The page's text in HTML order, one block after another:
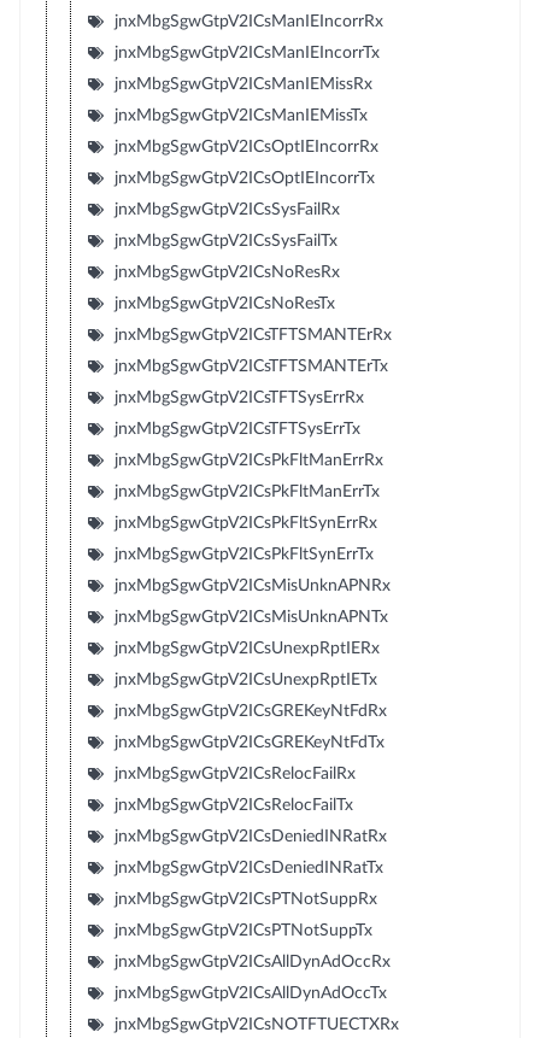
jnxMbgSgwGtpV2ICsManIEIncorrRx
jnxMbgSgwGtpV2ICsManIEIncorrTx
jnxMbgSgwGtpV2ICsManIEMissRx
jnxMbgSgwGtpV2ICsManIEMissTx
jnxMbgSgwGtpV2ICsOptIEIncorrRx
jnxMbgSgwGtpV2ICsOptIEIncorrTx
jnxMbgSgwGtpV2ICsSysFailRx
jnxMbgSgwGtpV2ICsSysFailTx
jnxMbgSgwGtpV2ICsNoResRx
jnxMbgSgwGtpV2ICsNoResTx
jnxMbgSgwGtpV2ICsTFTSMANTErRx
jnxMbgSgwGtpV2ICsTFTSMANTErTx
jnxMbgSgwGtpV2ICsTFTSysErrRx
jnxMbgSgwGtpV2ICsTFTSysErrTx
jnxMbgSgwGtpV2ICsPkFltManErrRx
jnxMbgSgwGtpV2ICsPkFltManErrTx
jnxMbgSgwGtpV2ICsPkFltSynErrRx
jnxMbgSgwGtpV2ICsPkFltSynErrTx
jnxMbgSgwGtpV2ICsMisUnknAPNRx
jnxMbgSgwGtpV2ICsMisUnknAPNTx
jnxMbgSgwGtpV2ICsUnexpRptIERx
jnxMbgSgwGtpV2ICsUnexpRptIETx
jnxMbgSgwGtpV2ICsGREKeyNtFdRx
jnxMbgSgwGtpV2ICsGREKeyNtFdTx
jnxMbgSgwGtpV2ICsRelocFailRx
jnxMbgSgwGtpV2ICsRelocFailTx
jnxMbgSgwGtpV2ICsDeniedINRatRx
jnxMbgSgwGtpV2ICsDeniedINRatTx
jnxMbgSgwGtpV2ICsPTNotSuppRx
jnxMbgSgwGtpV2ICsPTNotSuppTx
jnxMbgSgwGtpV2ICsAllDynAdOccRx
jnxMbgSgwGtpV2ICsAllDynAdOccTx
jnxMbgSgwGtpV2ICsNOTFTUECTXRx